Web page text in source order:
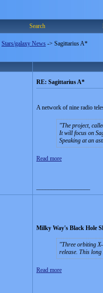
Search
Stars/galaxy News -> Sagittarius A*
RE: Sagittarius A*
A network of nine radio
The project,
It will focus on
Speaking at an
Read more
Milky Way's Black Hole
Three orbiting
release. This
Read more